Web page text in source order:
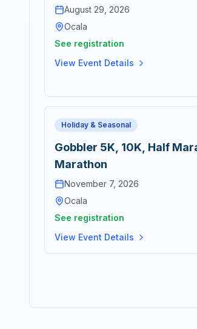
August 29, 2026
Ocala
See registration
View Event Details
Holiday & Seasonal
Gobbler 5K, 10K, Half
Marathon
November 7, 2026
Ocala
See registration
View Event Details